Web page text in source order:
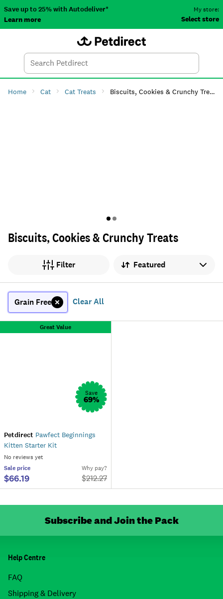
Save up to 25% with Autodeliver*
Learn more
My store:
Select store
Search
Home Cat Cat Treats Biscuits, Cookies & Crunchy Treats
Biscuits, Cookies & Crunchy Treats
Filter Sort by
Grain Free Clear All
Great Value
Save
69%
Petdirect Pawfect Beginnings
Kitten Starter Kit
No reviews yet
Sale price
$66.19
Why pay?
$212.27
Subscribe and Join the Pack
Help Centre
FAQ
Shipping & Delivery